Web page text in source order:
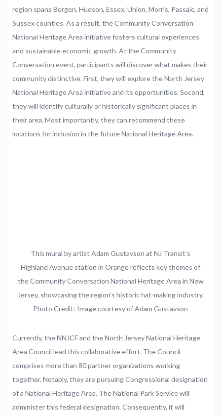
region spans Bergen, Hudson, Essex, Union, Morris, Passaic, and
Sussex counties. As a result, the Community Conversation
National Heritage Area initiative fosters cultural experiences
and sustainable economic growth. At the Community
Conversation event, participants will discover what makes their
community distinctive. First, they will explore the North Jersey
National Heritage Area initiative and its opportunities. Second,
they will identify culturally or historically significant places in
their area. Most importantly, they can recommend these
locations for inclusion in the future National Heritage Area.
This mural by artist Adam Gustavson at NJ Transit’s
Highland Avenue station in Orange reflects key themes of
the Community Conversation National Heritage Area in New
Jersey, showcasing the region’s historic hat-making industry.
Photo Credit: Image courtesy of Adam Gustavson
Currently, theNNJCFand theNorth JerseyNational Heritage
Area Council lead this collaborativeeffort. TheCouncil
comprises morethan 80partnerorganizations working
together.Notably, they arepursuingCongressional designation
ofa National HeritageArea. TheNational ParkServicewill
administerthis federal designation.Consequently, it will